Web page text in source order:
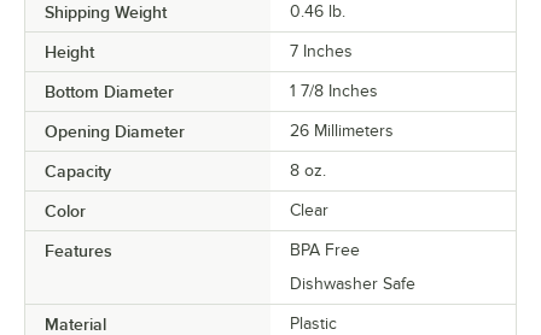
Shipping Weight 0.46 lb.
Height 7 Inches
Bottom Diameter 1 7/8 Inches
Opening Diameter 26 Millimeters
Capacity 8 oz.
Color Clear
Features
BPA Free
Dishwasher Safe
Material
Plastic